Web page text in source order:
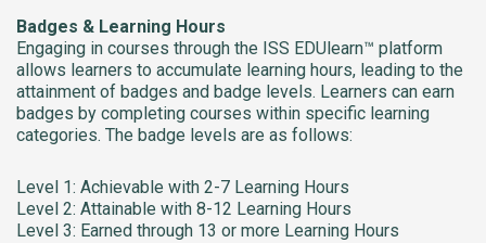
Badges & Learning Hours
Engaging in courses through the ISS EDUlearn™ platform
allows learners to accumulate learning hours, leading to the
attainment of badges and badge levels. Learners can earn
badges by completing courses within specific learning
categories. The badge levels are as follows:
Level 1: Achievable with 2-7 Learning Hours
Level 2: Attainable with 8-12 Learning Hours
Level 3: Earned through 13 or more Learning Hours